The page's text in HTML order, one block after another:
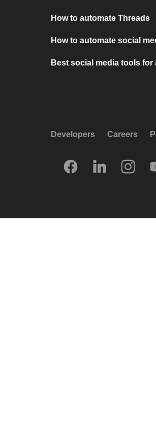
How to automate Threads
How to automate social
Best social media tools for
Developers Careers